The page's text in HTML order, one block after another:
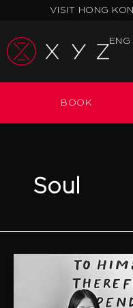
content
VISIT HONG
ENG
BOOK
Soul